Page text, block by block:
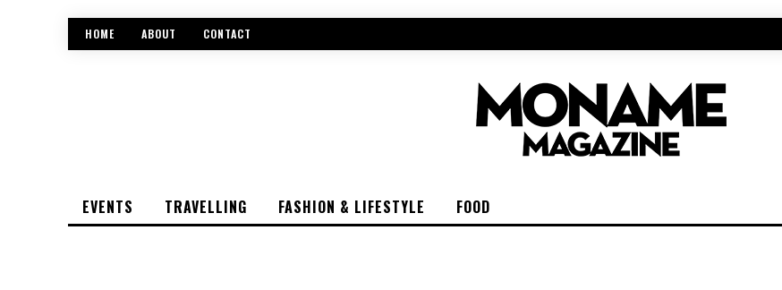
HOME ABOUT CONTACT
EVENTS TRAVELLING FASHION & LIFESTYLE FOOD